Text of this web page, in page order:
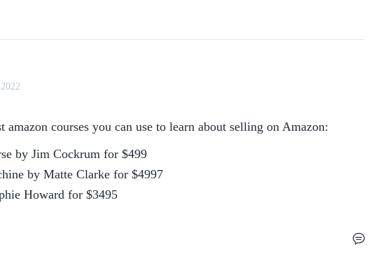
amazon courses you can use to learn about selling on Amazon:
by Jim Cockrum for $499
by Matte Clarke for $4997
Howard for $3495